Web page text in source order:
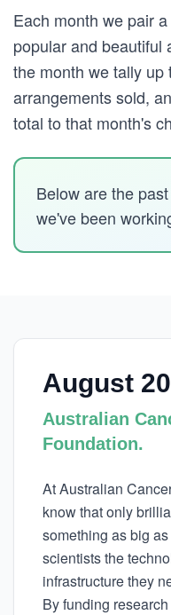
Each month we pair
popular and beautiful
the month we tally
arrangements sold,
total to that month's
Below are the
we've been
August
Australian
Foundation.
At Australian
know that only
something as big
scientists the
infrastructure they
By funding